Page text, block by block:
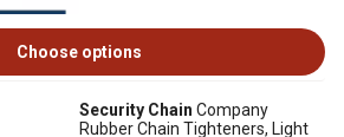
Choose options
Security Chain Company
Rubber Chain Tighteners, Light